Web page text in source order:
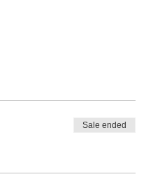
Sale ended